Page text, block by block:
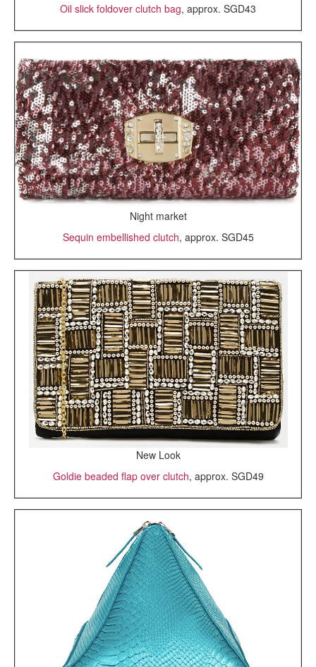
Oil slick foldover clutch bag, approx. SGD43
Night market
Sequin embellished clutch, approx. SGD45
New Look
Goldie beaded flap over clutch, approx. SGD49